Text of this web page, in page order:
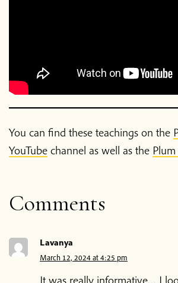
You can find these teachings on the
YouTube channel as well as the
Comments
Lavanya
March 12, 2024 at 4:25 pm
It was really informative… I